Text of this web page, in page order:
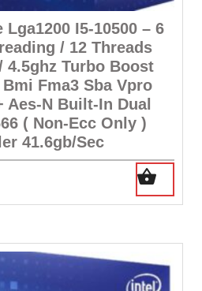
I5-10500 – 6
/ 12 Threads
4.5ghz Turbo Boost
Fma3 Sba Vpro
Aes-N Built-In Dual
( Non-Ecc Only )
41.6gb/Sec